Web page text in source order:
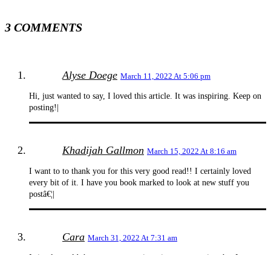
3 COMMENTS
Alyse Doege March 11, 2022 At 5:06 pm
Hi, just wanted to say, I loved this article. It was inspiring. Keep on
posting!|
Khadijah Gallmon March 15, 2022 At 8:16 am
I want to to thank you for this very good read!! I certainly loved
every bit of it. I have you book marked to look at new stuff you
postâ€¦|
Cara March 31, 2022 At 7:31 am